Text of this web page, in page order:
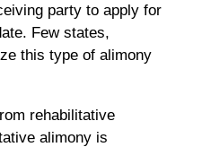
party to apply for
Few states,
this type of alimony
rehabilitative
alimony is